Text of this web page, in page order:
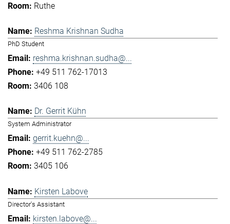
Ruthe
Reshma Krishnan Sudha
PhD Student
reshma.krishnan.sudha@...
+49 511 762-17013
3406 108
Dr. Gerrit Kühn
System Administrator
gerrit.kuehn@...
+49 511 762-2785
3405 106
Kirsten Labove
Director's Assistant
kirsten.labove@...